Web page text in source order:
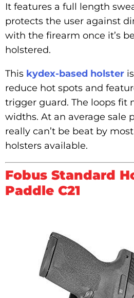
It features a full length
protects the user against
with the firearm once it’s
holstered.
This kydex-based holster
reduce hot spots and
trigger guard. The loops fit
widths. At an average sale
really can’t be beat by most
holsters available.
Fobus Standard
Paddle C21